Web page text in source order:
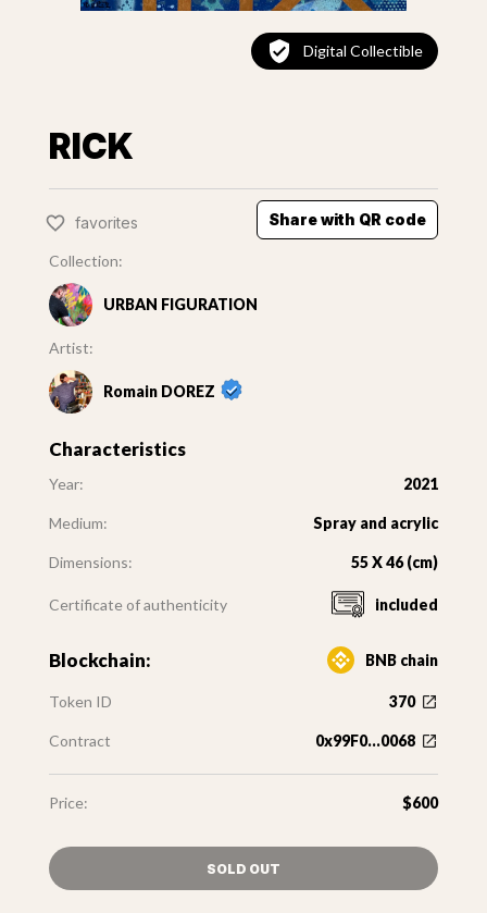
Digital Collectible
RICK
favorites Share with QR code
Collection:
URBAN FIGURATION
Artist:
Romain DOREZ
Characteristics
Year: 2021
Medium: Spray and acrylic
Dimensions: 55 X 46 (cm)
Certificate of authenticity included
Blockchain: BNB chain
Token ID 370
Contract 0x99F0...0068
Price: $600
SOLD OUT